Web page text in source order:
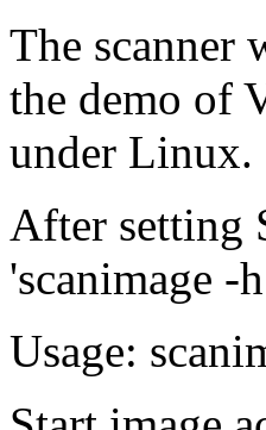
The scanner
the demo of
under Linux.
After setting
'scanimage -
Usage: